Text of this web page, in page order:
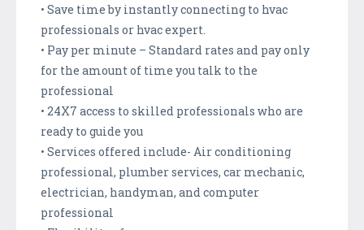
• Save time by instantly connecting to hvac
professionals or hvac expert.
• Pay per minute – Standard rates and pay only
for the amount of time you talk to the
professional
• 24X7 access to skilled professionals who are
ready to guide you
• Services offered include- Air conditioning
professional, plumber services, car mechanic,
electrician, handyman, and computer
professional